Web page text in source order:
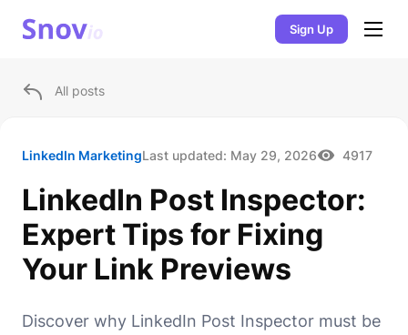
Sign Up
All posts
LinkedIn MarketingLast updated: May 29, 2026 4917
LinkedIn Post Inspector:
Expert Tips for Fixing
Your Link Previews
Discover why LinkedIn Post Inspector must be